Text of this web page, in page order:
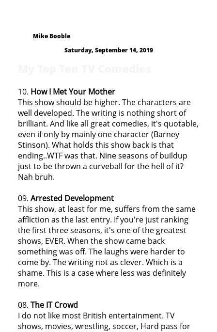
Mike Booble
Saturday, September 14, 2019
10. How I Met Your Mother
This show should be higher. The characters are
well developed. The writing is nothing short of
brilliant. And like all great comedies, it's quotable,
even if only by mainly one character (Barney
Stinson). What holds this show back is that
ending..WTF was that. Nine seasons of buildup
just to be thrown a curveball for the hell of it?
Nah bruh.
09. Arrested Development
This show, at least for me, suffers from the same
affliction as the last entry. If you're just ranking
the first three seasons, it's one of the greatest
shows, EVER. When the show came back
something was off. The laughs were harder to
come by. The writing not as clever. Which is a
shame. This is a case where less was definitely
more.
08. The IT Crowd
I do not like most British entertainment. TV
shows, movies, wrestling, soccer, Hard pass for